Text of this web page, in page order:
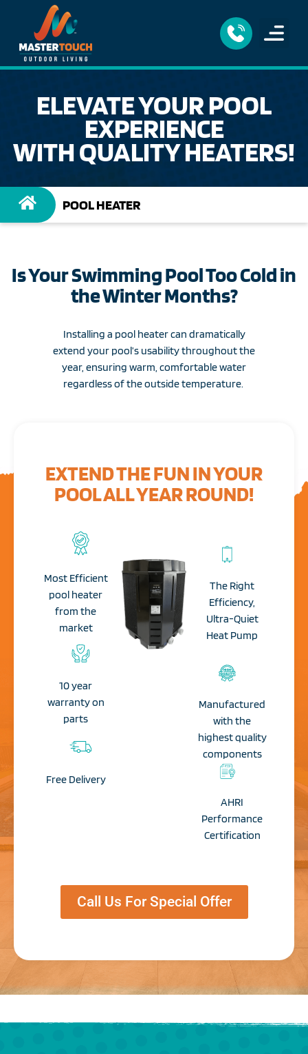
ELEVATE YOUR POOL
EXPERIENCE
WITH QUALITY HEATERS!
POOL HEATER
Is Your Swimming Pool Too Cold in
the Winter Months?
Installing a pool heater can dramatically
extend your pool’s usability throughout the
year, ensuring warm, comfortable water
regardless of the outside temperature.
EXTEND THE FUN IN YOUR
POOL ALL YEAR ROUND!
Most Efficient
pool heater
from the
market
10 year
warranty on
parts
Free Delivery​
The Right
Efficiency,
Ultra-Quiet
Heat Pump​
Manufactured
with the
highest quality
components
AHRI
Performance
Certification​
Call Us For Special Offer